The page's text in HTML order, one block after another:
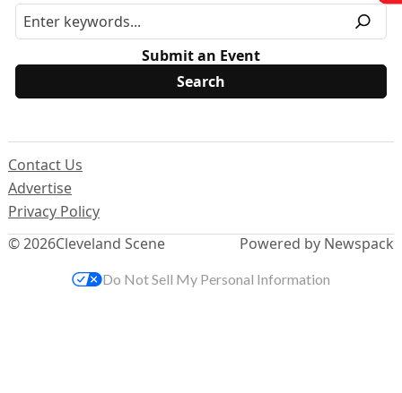
Submit an Event
© 2026Cleveland Scene
Contact Us
Advertise
Privacy Policy
Powered by Newspack
Do Not Sell My Personal Information